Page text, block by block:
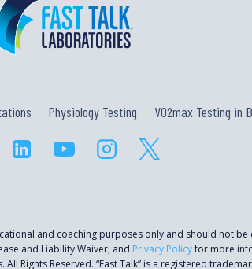
Physiology Testing VO2max Testing in
and coaching purposes only and should not
and Liability Waiver, and Privacy Policyfor more
Rights Reserved. “Fast Talk” is a registered